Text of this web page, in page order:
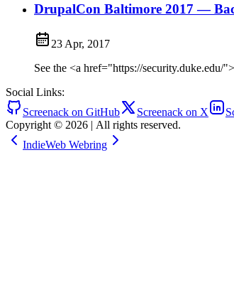
DrupalCon Baltimore 2017 —
23 Apr, 2017
See the <a href="https://security.duke.edu/
Social Links:
Screenack on GitHub
Screenack on X
Copyright © 2026 | All rights reserved.
IndieWeb Webring